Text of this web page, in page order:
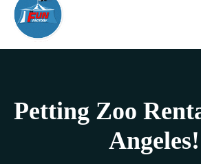
Petting Zoo
Angeles!